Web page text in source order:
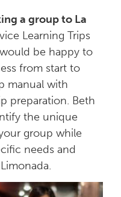
a group to La
Learning Trips
be happy to
from start to
manual with
preparation. Beth
the unique
group while
needs and